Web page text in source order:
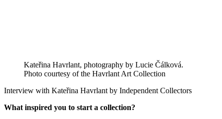
Kateřina Havrlant, photography by Lucie Čálková.
Photo courtesy of the Havrlant Art Collection
Interview with Kateřina Havrlant by Independent Collectors
What inspired you to start a collection?